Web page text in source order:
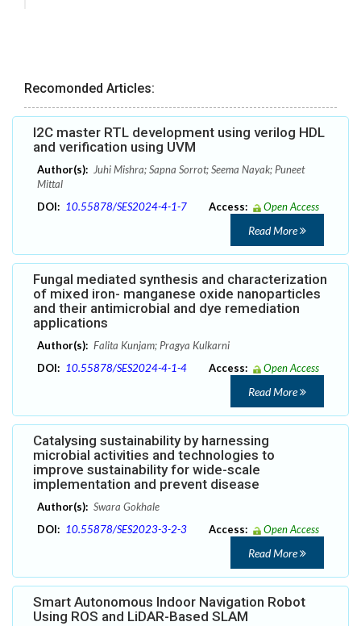
Recomonded Articles:
I2C master RTL development using verilog HDL
and verification using UVM
Author(s): Juhi Mishra; Sapna Sorrot; Seema Nayak; Puneet
Mittal
DOI: 10.55878/SES2024-4-1-7 Access: Open Access
Read More
Fungal mediated synthesis and characterization
of mixed iron- manganese oxide nanoparticles
and their antimicrobial and dye remediation
applications
Author(s): Falita Kunjam; Pragya Kulkarni
DOI: 10.55878/SES2024-4-1-4 Access: Open Access
Read More
Catalysing sustainability by harnessing
microbial activities and technologies to
improve sustainability for wide-scale
implementation and prevent disease
Author(s): Swara Gokhale
DOI: 10.55878/SES2023-3-2-3 Access: Open Access
Read More
Smart Autonomous Indoor Navigation Robot
Using ROS and LiDAR-Based SLAM